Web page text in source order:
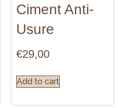
Ciment Anti-
Usure
€29,00
Add to cart